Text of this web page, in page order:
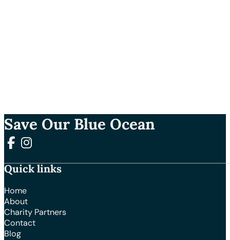
Save Our Blue Ocean
Follow us on Facebook
Follow us on Instagram
Quick links
Home
About
Charity Partners
Contact
Blog